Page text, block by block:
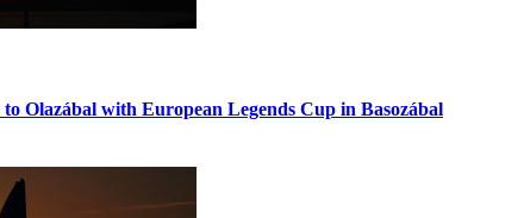
Olazábal with European Legends Cup in Basozábal